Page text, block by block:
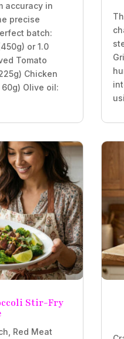
accuracy in
precise
batch:
or 1.0
Tomato
Chicken
Olive oil:
Stir-Fry
Red Meat